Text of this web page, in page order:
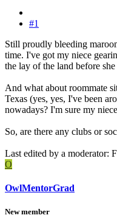
#1
Still proudly bleeding
time. I've got my niece
the lay of the land before
And what about roommate
Texas (yes, yes, I've been
nowadays? I'm sure my
So, are there any clubs or
Last edited by a moderator:
O
OwlMentorGrad
New member